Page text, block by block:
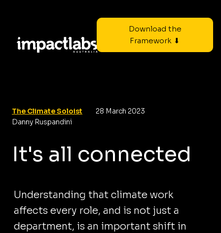
Download the
Framework ⬇
The Climate Soloist
28 March 2023
Danny Ruspandini
It's all connected
Understanding that climate work
affects every role, and is not just a
department, is an important shift in